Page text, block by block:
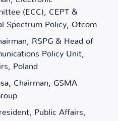
(ECC), CEPT &
Spectrum Policy, Ofcom
RSPG & Head of
Policy Unit,
Poland
, Chairman, GSMA
Public Affairs,